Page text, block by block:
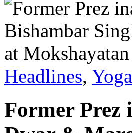
Headlines,
Former Prez